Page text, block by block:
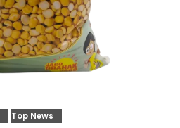
Top News